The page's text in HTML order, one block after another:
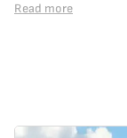
Read more